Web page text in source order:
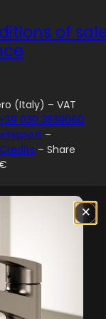
of
(Italy) – VAT
+39 030 3539060
–
Credits – Share
×